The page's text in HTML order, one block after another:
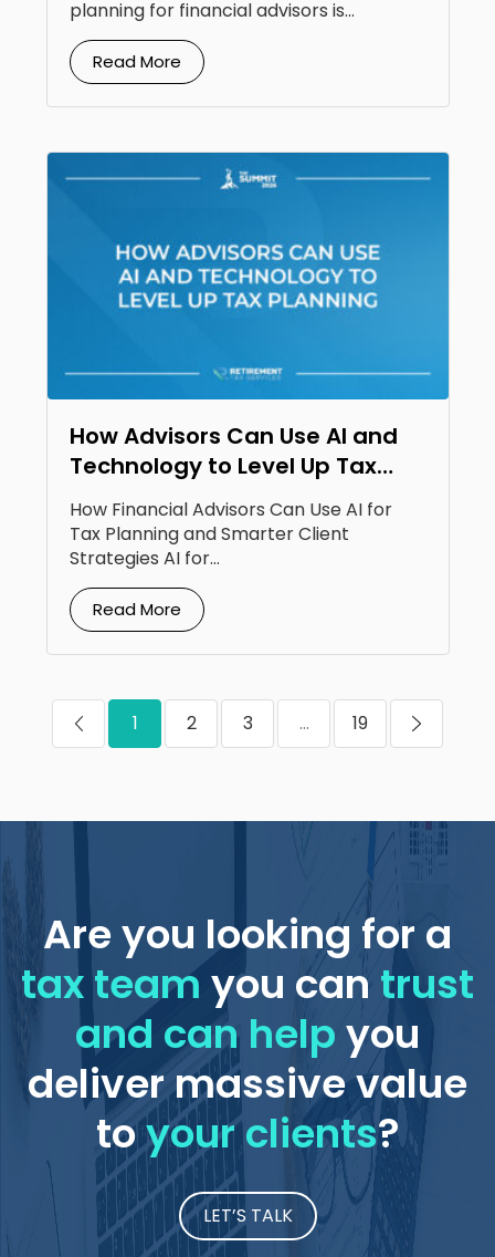
planning for financial advisors is...
Read More
How Advisors Can Use AI and
Technology to Level Up Tax
Planning
How Financial Advisors Can Use AI for
Tax Planning and Smarter Client
Strategies AI for...
Read More
1 2 3 ... 19
Are you looking for a
tax teamyou can trust
and can helpyou
deliver massive value
toyour clients?
LET’S TALK